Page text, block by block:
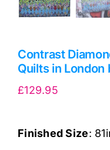
Contrast
Quilts in
£129.95
Finished Size: